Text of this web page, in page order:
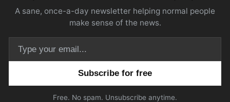
A sane, once-a-day newsletter helping normal people
make sense of the news.
Free. No spam. Unsubscribe anytime.